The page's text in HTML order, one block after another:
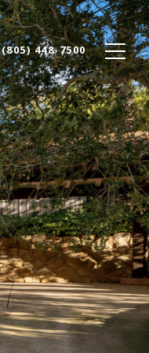
(805) 448-7500